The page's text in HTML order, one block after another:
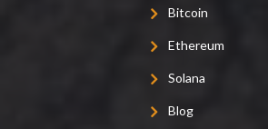
Bitcoin
Ethereum
Solana
Blog